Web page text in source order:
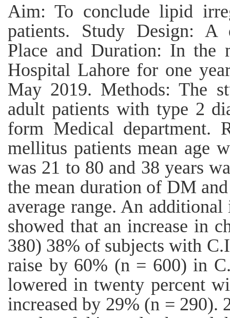
Aim: To conclude lipid
patients. Study Design: A
Place and Duration: In the
Hospital Lahore for one
May 2019. Methods: The
adult patients with type 2
form Medical department.
mellitus patients mean age
was 21 to 80 and 38 years
the mean duration of DM
average range. An
showed that an increase in
380) 38% of subjects with
raise by 60% (n = 600) in
lowered in twenty percent
increased by 29% (n = 290).